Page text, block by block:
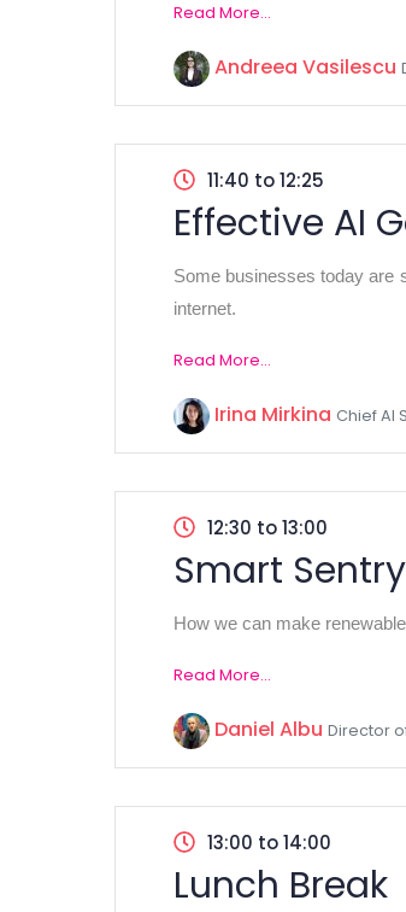
Read More...
Andreea Vasilescu
11:40 to 12:25
Effective AI
Some businesses today are
internet.
Read More...
Irina Mirkina Chief AI
12:30 to 13:00
Smart
How we can make
Read More...
Daniel Albu Director
13:00 to 14:00
Lunch Break